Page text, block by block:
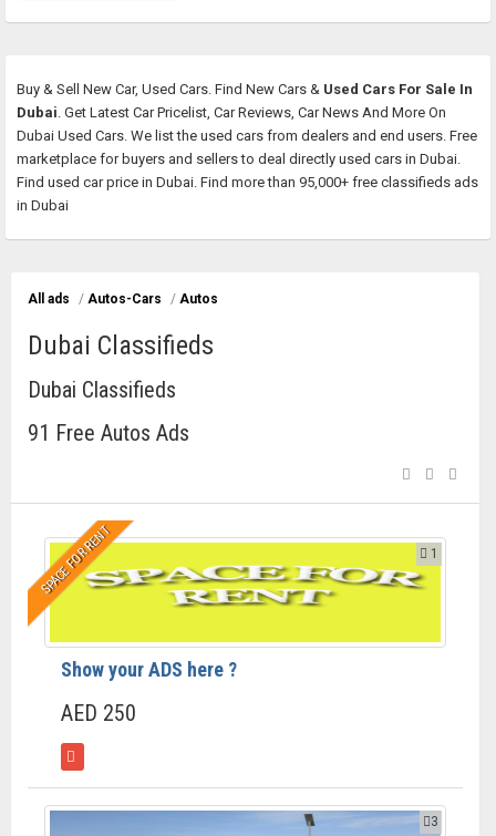
Buy & Sell New Car, Used Cars. Find New Cars & Used Cars For Sale In
Dubai. Get Latest Car Pricelist, Car Reviews, Car News And More On
Dubai Used Cars. We list the used cars from dealers and end users. Free
marketplace for buyers and sellers to deal directly used cars in Dubai.
Find used car price in Dubai. Find more than 95,000+ free classifieds ads
in Dubai
All ads / Autos-Cars / Autos
Dubai Classifieds
Dubai Classifieds
91 Free Autos Ads
SPACE FOR RENT 1
Show your ADS here ?
AED 250
3